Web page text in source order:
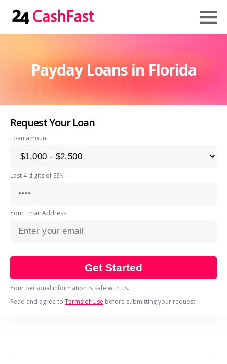
Payday Loans in Florida
Request Your Loan
Loan amount
Last 4 digits of SSN
Your Email Address
Get Started
Your personal information is safe with us.
Read and agree to Terms of Use before submitting your request.